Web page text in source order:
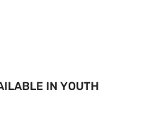
IN YOUTH